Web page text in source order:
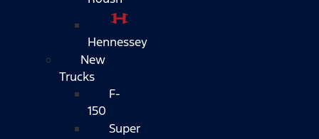
Hennessey
New
Trucks
F-
150
Super